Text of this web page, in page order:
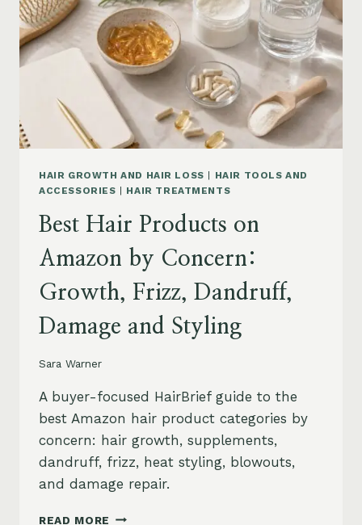
FRIZZ
ROUTINE
AND
PRODUCTS
HAIR GROWTH AND HAIR LOSS
HAIR TOOLS AND
ACCESSORIES
HAIR TREATMENTS
Best Hair Products on
Amazon by Concern:
Growth, Frizz, Dandruff,
Damage and Styling
Sara Warner
A buyer-focused HairBrief guide to the
best Amazon hair product categories by
concern: hair growth, supplements,
dandruff, frizz, heat styling, blowouts,
and damage repair.
READ MORE BEST